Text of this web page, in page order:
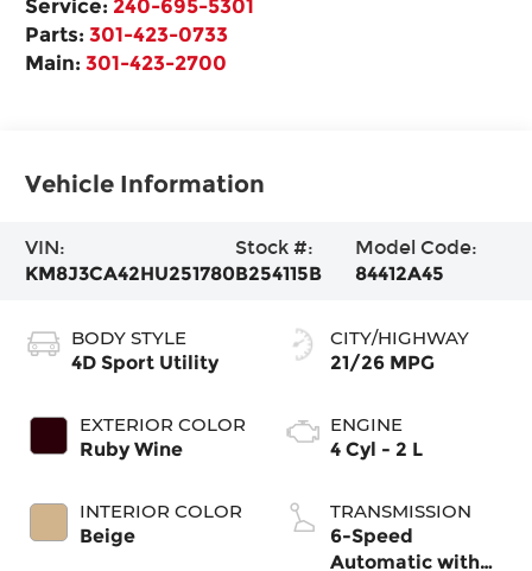
Service: 240-695-5301
Parts:301-423-0733
Main:301-423-2700
Vehicle Information
VIN:
KM8J3CA42HU251780
Stock #:
B254115B
Model Code:
84412A45
BODY STYLE
4D Sport Utility
EXTERIOR COLOR
Ruby Wine
INTERIOR COLOR
Beige
CITY/HIGHWAY
21/26 MPG
ENGINE
4 Cyl - 2 L
TRANSMISSION
6-Speed
Automatic with